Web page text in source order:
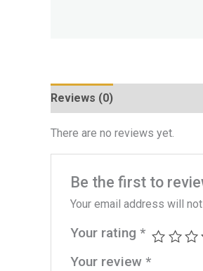
Reviews (0)
There are no reviews yet.
Be the first to
Your email address will
Your rating *
Your review *